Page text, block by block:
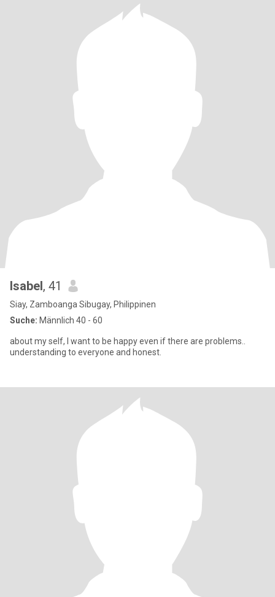
Isabel, 41
Siay, Zamboanga Sibugay, Philippinen
Suche: Männlich 40 - 60
about my self, I want to be happy even if there are problems..
understanding to everyone and honest.